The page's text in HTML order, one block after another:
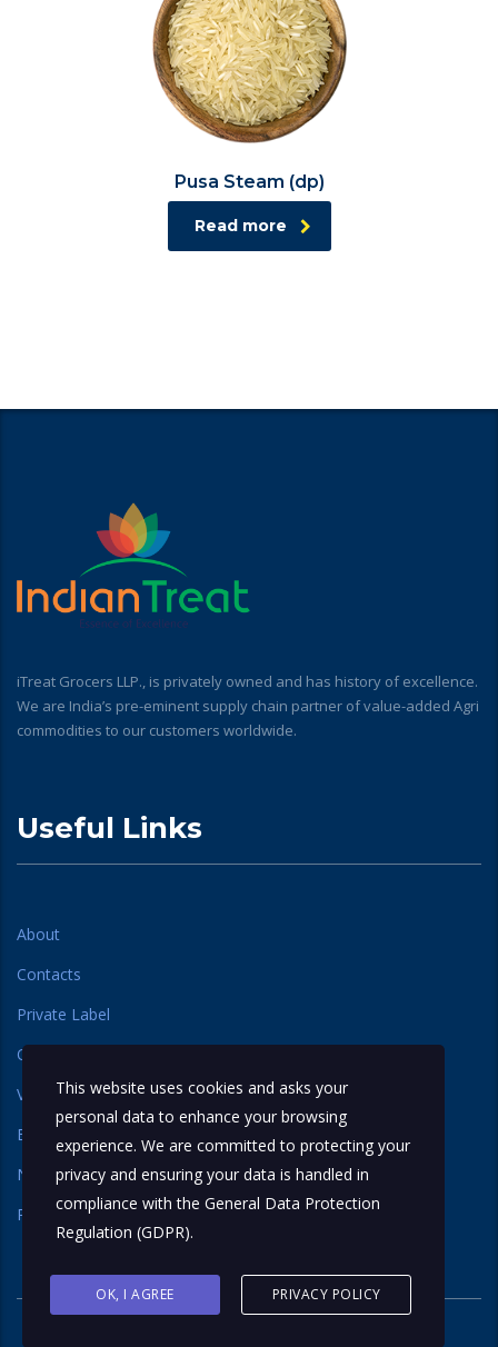
Pusa Steam (dp)
Read more
iTreat Grocers LLP., is privately owned and has history of excellence.
We are India’s pre-eminent supply chain partner of value-added Agri
commodities to our customers worldwide.
Useful Links
About
Contacts
Private Label
Our Label
Varieties
Basmati Rice
Non Basmati Rice
Regional Rice
This website uses cookies and asks your
personal data to enhance your browsing
experience. We are committed to protecting your
privacy and ensuring your data is handled in
compliance with the General Data Protection
Regulation (GDPR).
OK, I AGREE PRIVACY POLICY